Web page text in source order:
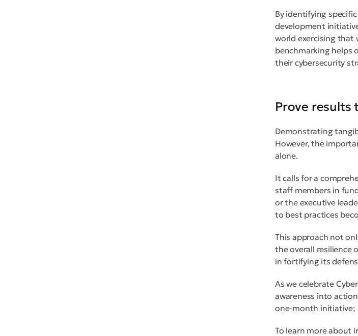
By identifying
development
world exercising that
benchmarking helps
their cybersecurity
Prove results
Demonstrating
However, the
alone.
It calls for a
staff members in
or the executive
to best practices
This approach not
the overall resilience
in fortifying its
As we celebrate
awareness into
one-month initiative;
To learn more about